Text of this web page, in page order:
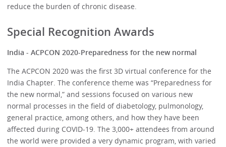
reduce the burden of chronic disease.
Special Recognition Awards
India - ACPCON 2020-Preparedness for the new normal
The ACPCON 2020 was the first 3D virtual conference for the
India Chapter. The conference theme was “Preparedness for
the new normal,” and sessions focused on various new
normal processes in the field of diabetology, pulmonology,
general practice, among others, and how they have been
affected during COVID-19. The 3,000+ attendees from around
the world were provided a very dynamic program, with varied